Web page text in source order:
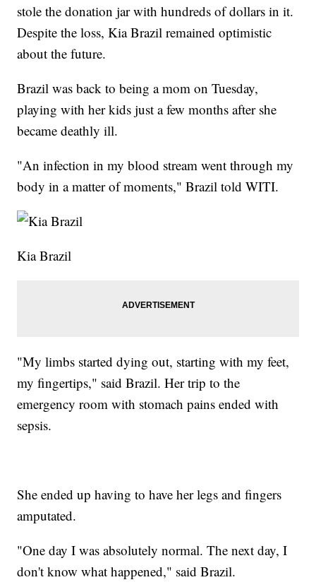
stole the donation jar with hundreds of dollars in it.
Despite the loss, Kia Brazil remained optimistic
about the future.
Brazil was back to being a mom on Tuesday,
playing with her kids just a few months after she
became deathly ill.
"An infection in my blood stream went through my
body in a matter of moments," Brazil told WITI.
Kia Brazil
"My limbs started dying out, starting with my feet,
my fingertips," said Brazil. Her trip to the
emergency room with stomach pains ended with
sepsis.
She ended up having to have her legs and fingers
amputated.
"One day I was absolutely normal. The next day, I
don't know what happened," said Brazil.